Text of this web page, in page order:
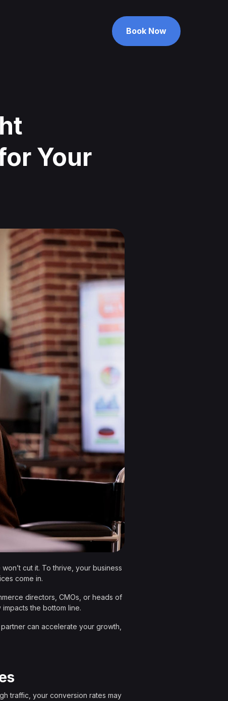
Book Now
Your
cut it. To thrive, your business
come in.
directors, CMOs, or heads of
the bottom line.
can accelerate your growth,
traffic, your conversion rates may